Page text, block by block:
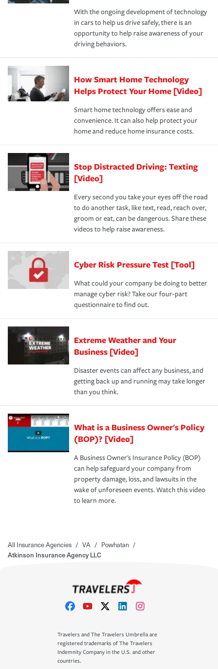
families on the road to repair and recovery every step of
the way — with fast, efficient claim services and
insurance specialists available 24 hours a day, 365 days
With the ongoing development of technology
in cars to help us drive safely, there is an
opportunity to help raise awareness of your
driving behaviors.
How Smart Home Technology
Helps Protect Your Home [Video]
Smart home technology offers ease and
convenience. It can also help protect your
home and reduce home insurance costs.
Stop Distracted Driving: Texting
[Video]
Every second you take your eyes off the road
to do another task, like text, read, reach over,
groom or eat, can be dangerous. Share these
videos to help raise awareness.
Cyber Risk Pressure Test [Tool]
What could your company be doing to better
manage cyber risk? Take our four-part
questionnaire to find out.
Extreme Weather and Your
Business [Video]
Disaster events can affect any business, and
getting back up and running may take longer
than you think.
What is a Business Owner's Policy
(BOP)? [Video]
A Business Owner's Insurance Policy (BOP)
can help safeguard your company from
property damage, loss, and lawsuits in the
wake of unforeseen events. Watch this video
to learn more.
All Insurance Agencies / VA / Powhatan /
Atkinson Insurance Agency LLC
Travelers and The Travelers Umbrella are
registered trademarks of The Travelers
Indemnity Company in the U.S. and other
countries.